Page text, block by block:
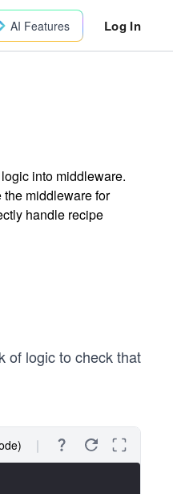
AI Features Log In
into middleware.
middleware for
handle recipe
of logic to check that